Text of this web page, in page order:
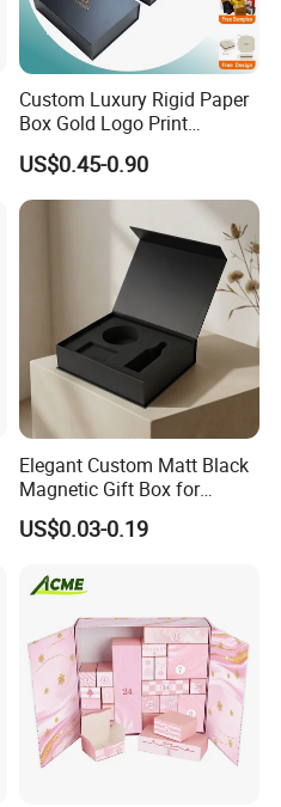
Custom Luxury Rigid Paper
Box Gold Logo Print
Packaging Magnetic Gift
Boxes with EVA Foam Insert
US$0.45-0.90
Elegant Custom Matt Black
Magnetic Gift Box for
Packaging with Foam Insert
US$0.03-0.19